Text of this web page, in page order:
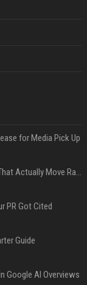
for Media Pick Up
Press Release SEO: 14 Optimizations That Actually Move Rankings
PR Got Cited
Guide
Google AI Overviews